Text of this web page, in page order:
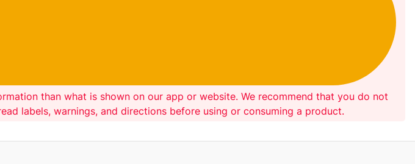
than what is shown on our app or website. We recommend that you do not
labels, warnings, and directions before using or consuming a product.